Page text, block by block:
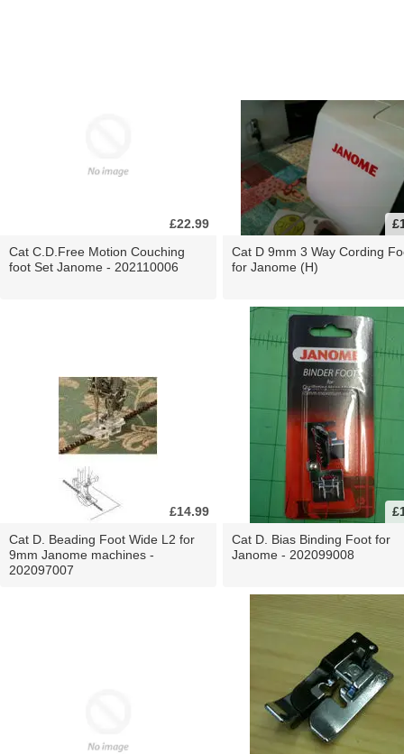
£22.99
Cat C.D.Free Motion Couching
foot Set Janome - 202110006
Cat D 9mm 3 Way Cording
for Janome (H)
£14.99
Cat D. Beading Foot Wide L2 for
9mm Janome machines -
202097007
Cat D. Bias Binding Foot for
Janome - 202099008